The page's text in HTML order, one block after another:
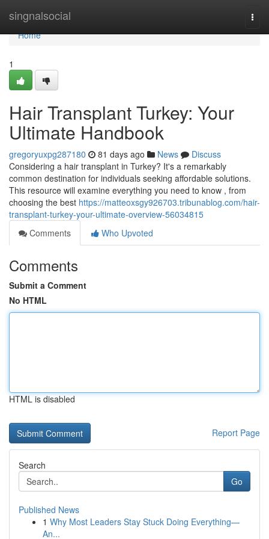
singnalsocial
Home
Home
1
Hair Transplant Turkey: Your
Ultimate Handbook
gregoryuxpg287180 81 days ago News
Discuss
Considering a hair transplant in Turkey? It's a remarkably
common destination for individuals seeking affordable solutions.
This resource will examine everything you need to know , from
choosing the best https://matteoxsgy926703.tribunablog.com/hair-
transplant-turkey-your-ultimate-overview-56034815
Comments
Who Upvoted
Comments
Submit a Comment
No HTML
HTML is disabled
Report Page
Search
Go
Published News
1 Why Most Leaders Stay Stuck Doing Everything—
An...